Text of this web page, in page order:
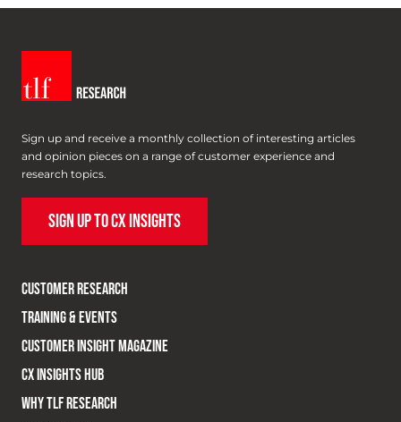
Sign up and receive a monthly collection of interesting articles
and opinion pieces on a range of customer experience and
research topics.
SIGN UP TO CX INSIGHTS
CUSTOMER RESEARCH
TRAINING & EVENTS
CUSTOMER INSIGHT MAGAZINE
CX INSIGHTS HUB
WHY TLF RESEARCH